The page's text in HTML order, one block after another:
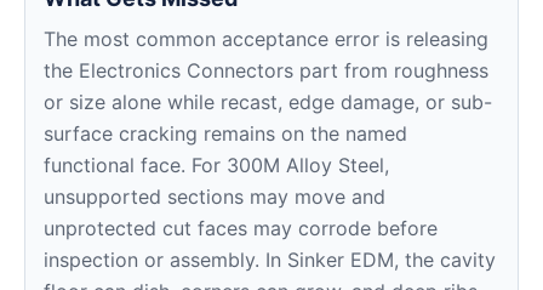
The most common acceptance error is releasing
the Electronics Connectors part from roughness
or size alone while recast, edge damage, or sub-
surface cracking remains on the named
functional face. For 300M Alloy Steel,
unsupported sections may move and
unprotected cut faces may corrode before
inspection or assembly. In Sinker EDM, the cavity